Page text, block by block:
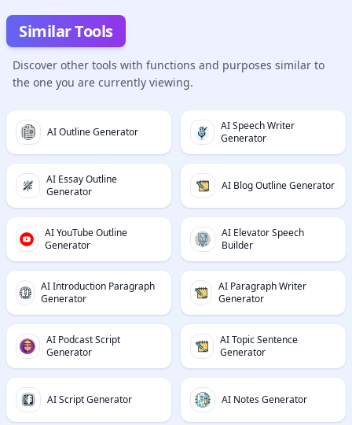
Similar Tools
Discover other tools with functions and purposes similar to
the one you are currently viewing.
AI Outline Generator
AI Speech Writer
Generator
AI Essay Outline
Generator
AI Blog Outline Generator
AI YouTube Outline
Generator
AI Elevator Speech
Builder
AI Introduction Paragraph
Generator
AI Paragraph Writer
Generator
AI Podcast Script
Generator
AI Topic Sentence
Generator
AI Script Generator AI Notes Generator